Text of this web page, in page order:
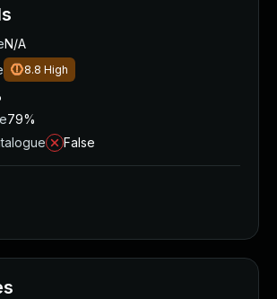
N/A
8.8 High
79%
False